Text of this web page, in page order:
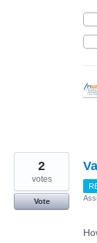
2
votes
Vote